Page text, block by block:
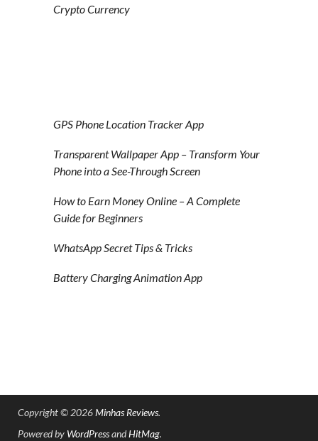
Crypto Currency
GPS Phone Location Tracker App
Transparent Wallpaper App – Transform Your
Phone into a See-Through Screen
How to Earn Money Online – A Complete
Guide for Beginners
WhatsApp Secret Tips & Tricks
Battery Charging Animation App
Copyright © 2026Minhas Reviews.
Powered by WordPressandHitMag.